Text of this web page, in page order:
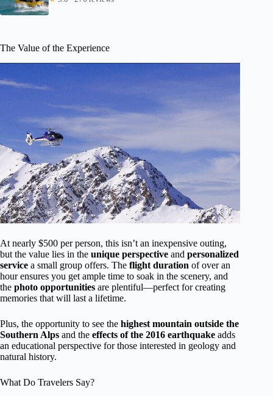
The Value of the Experience
At nearly $500 per person, this isn’t an inexpensive outing,
but the value lies in the unique perspective and personalized
service a small group offers. The flight duration of over an
hour ensures you get ample time to soak in the scenery, and
the photo opportunities are plentiful—perfect for creating
memories that will last a lifetime.
Plus, the opportunity to see the highest mountain outside the
Southern Alps and the effects of the 2016 earthquake adds
an educational perspective for those interested in geology and
natural history.
What Do Travelers Say?